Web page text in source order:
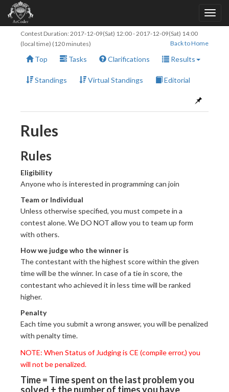
Contest Duration: 2017-12-09(Sat) 12:00-2017-12-09(Sat) 14:00
(local time) (120 minutes)
Back to Home
Top Tasks Clarifications Results
Standings Virtual Standings Editorial
Rules
Rules
Eligibility
Anyone who is interested in programming can join
Team or Individual
Unless otherwise specified, you must compete in a
contest alone. We DO NOT allow you to team up form
with others.
How we judge who the winner is
The contestant with the highest score within the given
time will be the winner. In case of a tie in score, the
contestant who achieved it in less time will be ranked
higher.
Penalty
Each time you submit a wrong answer, you will be penalized
with penalty time.
NOTE: When Status of Judging is CE (compile error,) you
will not be penalized.
Time = Time spent on the last problem you
solved + the number of times you have